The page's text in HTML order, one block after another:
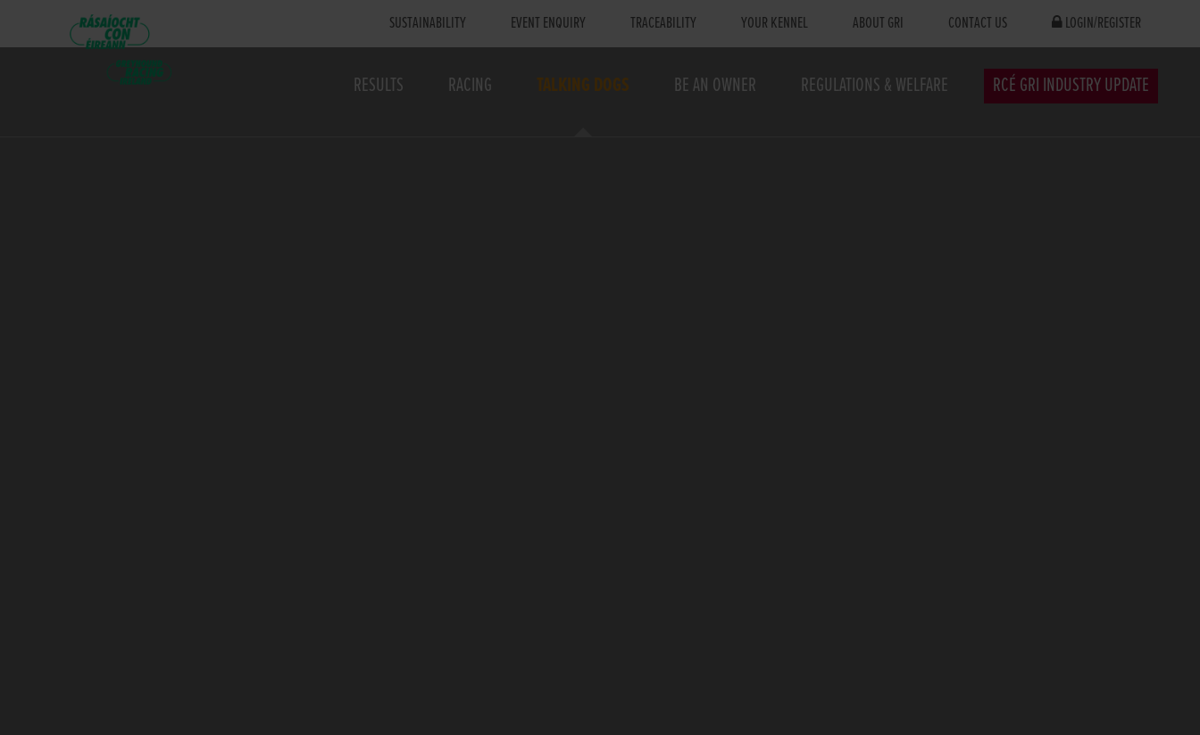
SUSTAINABILITY EVENT ENQUIRY TRACEABILITY YOUR KENNEL ABOUT GRI CONTACT US LOGIN/REGISTER
RESULTS RACING TALKING DOGS BE AN OWNER REGULATIONS & WELFARE RCÉ GRI INDUSTRY UPDATE